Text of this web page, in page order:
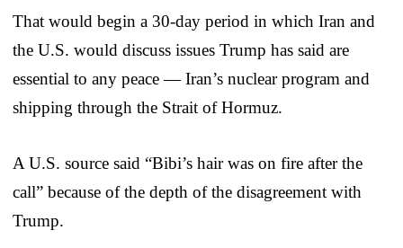
That would begin a 30-day period in which Iran and
the U.S. would discuss issues Trump has said are
essential to any peace — Iran’s nuclear program and
shipping through the Strait of Hormuz.
A U.S. source said “Bibi’s hair was on fire after the
call” because of the depth of the disagreement with
Trump.